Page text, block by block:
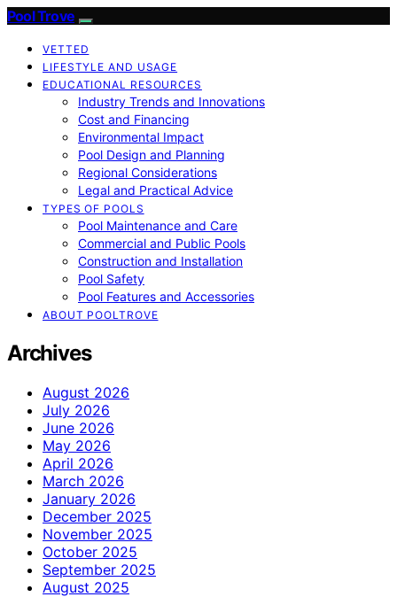
Pool Trove
VETTED
LIFESTYLE AND USAGE
EDUCATIONAL RESOURCES
Industry Trends and Innovations
Cost and Financing
Environmental Impact
Pool Design and Planning
Regional Considerations
Legal and Practical Advice
TYPES OF POOLS
Pool Maintenance and Care
Commercial and Public Pools
Construction and Installation
Pool Safety
Pool Features and Accessories
ABOUT POOLTROVE
Archives
August 2026
July 2026
June 2026
May 2026
April 2026
March 2026
January 2026
December 2025
November 2025
October 2025
September 2025
August 2025